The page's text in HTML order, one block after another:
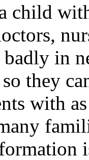
child
badly in
they
with